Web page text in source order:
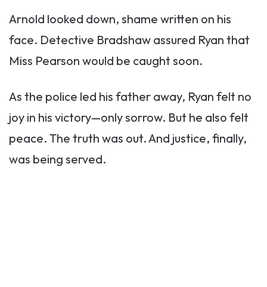
Arnold looked down, shame written on his
face. Detective Bradshaw assured Ryan that
Miss Pearson would be caught soon.
As the police led his father away, Ryan felt no
joy in his victory—only sorrow. But he also felt
peace. The truth was out. And justice, finally,
was being served.